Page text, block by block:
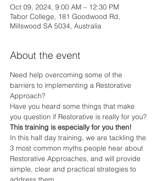
Oct 09, 2024, 9:00 AM – 12:30 PM
Tabor College, 181 Goodwood Rd,
Millswood SA 5034, Australia
About the event
Need help overcoming some of the
barriers to implementing a Restorative
Approach?
Have you heard some things that make
you question if Restorative is really for you?
This training is especially for you then!
In this half day training, we are tackling the
3 most common myths people hear about
Restorative Approaches, and will provide
simple, clear and practical strategies to